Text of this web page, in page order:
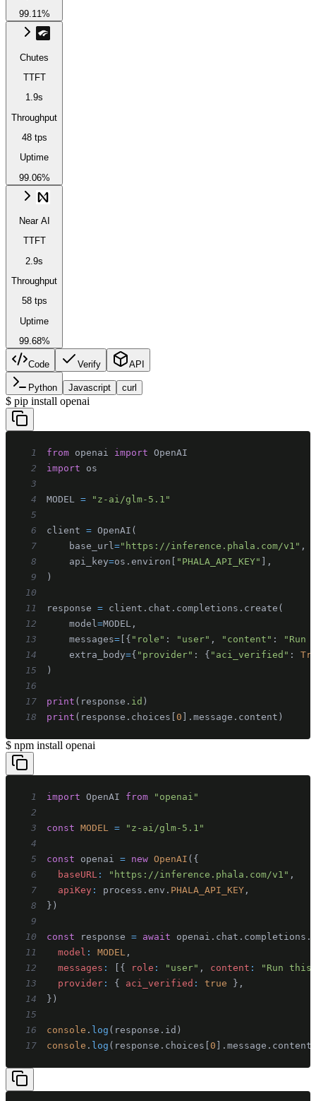
99.11%
Chutes
TTFT
1.9s
Throughput
48 tps
Uptime
99.06%
Near AI
TTFT
2.9s
Throughput
58 tps
Uptime
99.68%
Code Verify API
Python Javascript curl
$ pip install openai
1 from openai import
2
import
3
4
MODEL =
"z-ai/glm-5.1"
5
6
client = OpenAI (
7
    base_url
="https://inference.phala.com/v1" ,
8
    api_key
=os . environ "PHALA_API_KEY"
,
9
)
10
11
response = client . chat . completions . create (
12
    model
=MODEL ,
13
    messages
= { "role" : "user" , "content" :
14
    extra_body
={ "provider" : { "aci_verified" :
15
)
16
17
print ( response . id )
18
print ( response . choices 0 . message . content )
$ npm install openai
1 import OpenAI from
"openai"
2
3
const MODEL =
"z-ai/glm-5.1"
4
5
const openai = new OpenAI ( {
6
baseURL : "https://inference.phala.com/v1" ,
7
apiKey : process . env . PHALA_API_KEY ,
8
} )
9
10
const response = await openai . chat . completions .
11
model : MODEL ,
12
messages : { role : "user" , content :
"Run
13
provider : { aci_verified : true } ,
14
} )
15
16
console . log ( response . id )
17
console . log ( response . choices 0 . message . content